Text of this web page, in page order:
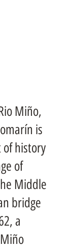
Miño,
is
history
of
Middle
bridge
a